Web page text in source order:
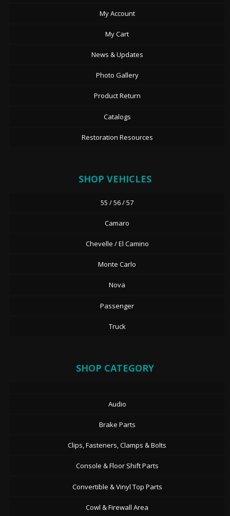
My Account
My Cart
News & Updates
Photo Gallery
Product Return
Catalogs
Restoration Resources
SHOP VEHICLES
55 / 56 / 57
Camaro
Chevelle / El Camino
Monte Carlo
Nova
Passenger
Truck
SHOP CATEGORY
Audio
Brake Parts
Clips, Fasteners, Clamps & Bolts
Console & Floor Shift Parts
Convertible & Vinyl Top Parts
Cowl & Firewall Area